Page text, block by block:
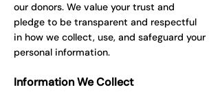
our donors. We value your trust and
pledge to be transparent and respectful
in how we collect, use, and safeguard your
personal information.
Information We Collect